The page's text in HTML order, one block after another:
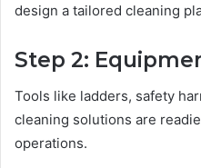
design a tailored cleaning
Step 2:
Tools like ladders, safety
cleaning solutions are
operations.